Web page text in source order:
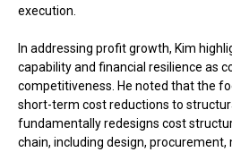
execution.
In addressing profit growth, Kim
capability and financial resilience as
competitiveness. He noted that the
short-term cost reductions to
fundamentally redesigns cost
chain, including design,